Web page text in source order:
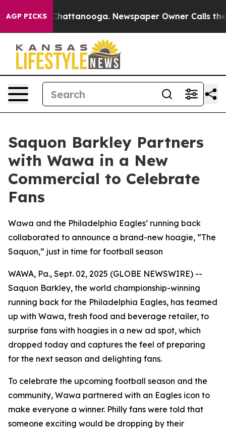
AGP PICKS
in Chattanooga. Newspaper Owner Calls the
Saquon Barkley Partners
with Wawa in a New
Commercial to Celebrate
Fans
Wawa and the Philadelphia Eagles’ running back
collaborated to announce a brand-new hoagie, “The
Saquon,” just in time for football season
WAWA, Pa., Sept. 02, 2025 (GLOBE NEWSWIRE) --
Saquon Barkley, the world championship-winning
running back for the Philadelphia Eagles, has teamed
up with Wawa, fresh food and beverage retailer, to
surprise fans with hoagies in a new ad spot, which
dropped today and captures the feel of preparing
for the next season and delighting fans.
To celebrate the upcoming football season and the
community, Wawa partnered with an Eagles icon to
make everyone a winner. Philly fans were told that
someone exciting would be dropping by their